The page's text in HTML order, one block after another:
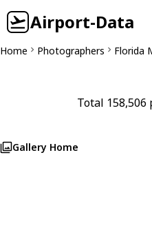
Airport-Data
Home Photographers Florida
Total 158,506
Gallery Home